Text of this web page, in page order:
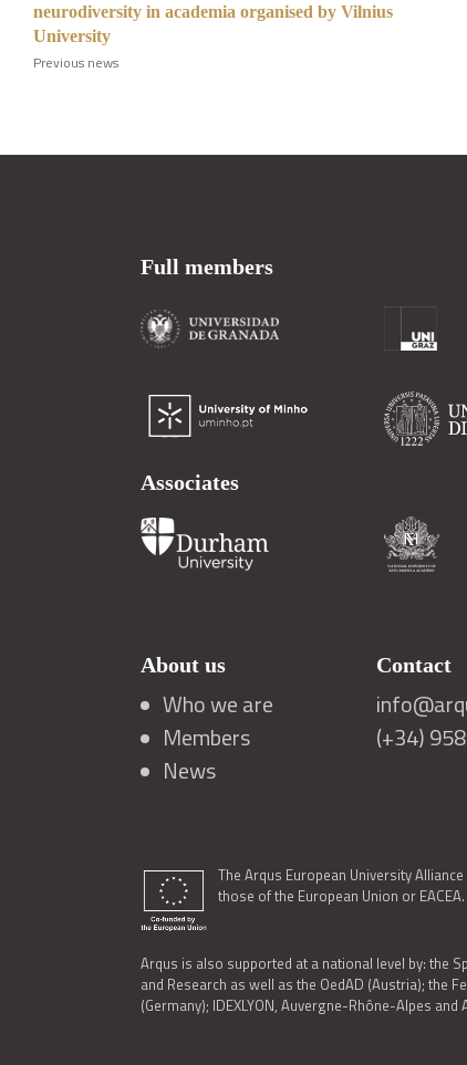
neurodiversity in academia organised by Vilnius
University
Previous news
Full members
Associates
About us
Who we are
Members
News
Contact
(+34)
The Arqus European University
those of the European Union or
Arqus is also supported at a national level by: the
and Research as well as the OedAD (Austria); the
(Germany); IDEXLYON, Auvergne-Rhône-Alpes